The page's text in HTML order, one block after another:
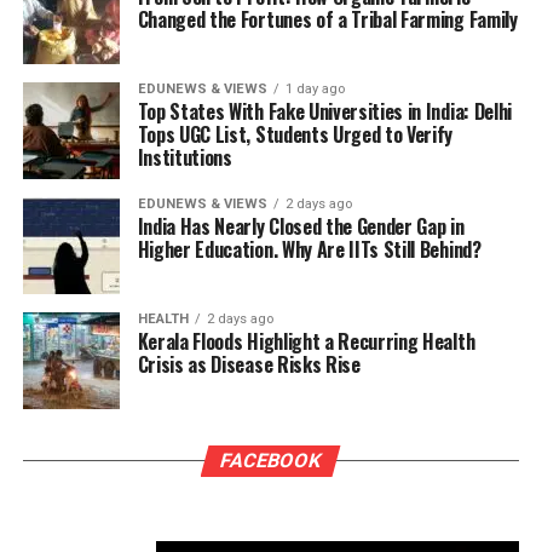
Changed the Fortunes of a Tribal Farming Family
EDUNEWS & VIEWS 1 day ago
Top States With Fake Universities in India: Delhi
Tops UGC List, Students Urged to Verify
Institutions
EDUNEWS & VIEWS 2 days ago
India Has Nearly Closed the Gender Gap in
Higher Education. Why Are IITs Still Behind?
HEALTH 2 days ago
Kerala Floods Highlight a Recurring Health
Crisis as Disease Risks Rise
FACEBOOK